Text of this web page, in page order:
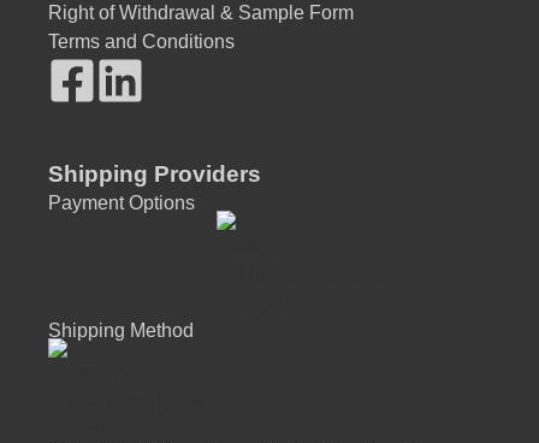
Right of Withdrawal & Sample Form
Terms and Conditions
Shipping Providers
Payment Options
Shipping Method